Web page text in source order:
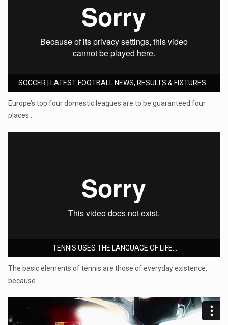
SOCCER | LATEST FOOTBALL NEWS, RESULTS & FIXTURES...
Europe’s top four domestic leagues are to be guaranteed four
places…
TENNIS USES THE LANGUAGE OF LIFE...
The basic elements of tennis are those of everyday existence,
because…